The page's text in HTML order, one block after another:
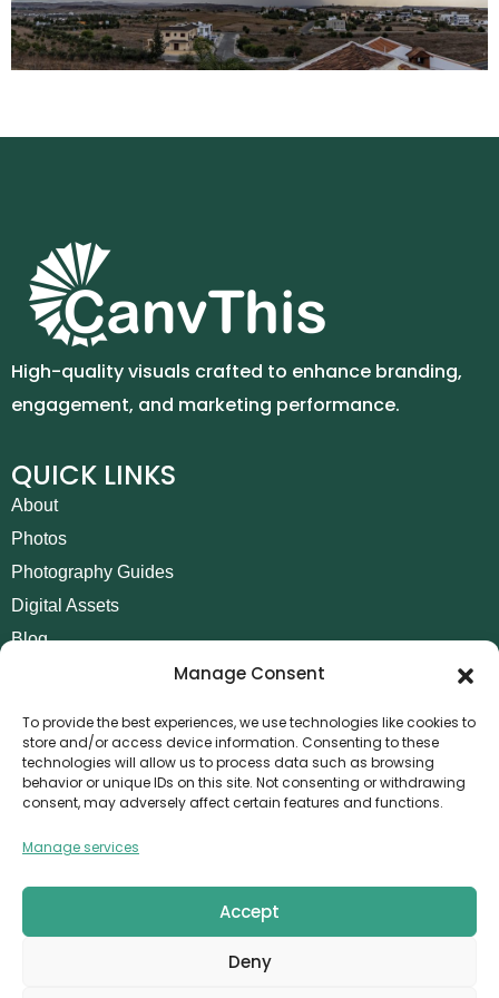
Manage Consent
To provide the best experiences, we use technologies like cookies to
store and/or access device information. Consenting to these
technologies will allow us to process data such as browsing
behavior or unique IDs on this site. Not consenting or withdrawing
consent, may adversely affect certain features and functions.
Manage services
Accept
Deny
High-quality visuals crafted to enhance branding,
engagement, and marketing performance.
QUICK LINKS
About
Photos
Photography Guides
Digital Assets
Blog
POLICIES
AML Policy
Privacy Policy
Terms and Conditions